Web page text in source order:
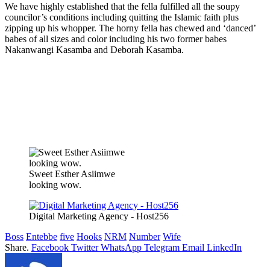
We have highly established that the fella fulfilled all the soupy
councilor’s conditions including quitting the Islamic faith plus
zipping up his whopper. The horny fella has chewed and ‘danced’
babes of all sizes and color including his two former babes
Nakanwangi Kasamba and Deborah Kasamba.
Sweet Esther Asiimwe
looking wow.
Digital Marketing Agency - Host256
Boss Entebbe five Hooks NRM Number Wife
Share. Facebook Twitter WhatsApp Telegram Email LinkedIn